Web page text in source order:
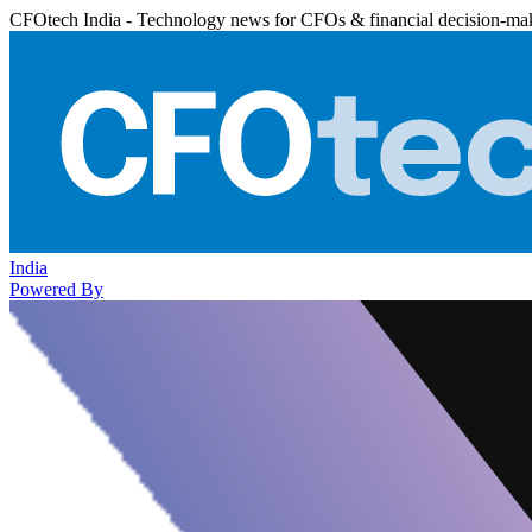
CFOtech India - Technology news for CFOs & financial decision-
India
Powered By